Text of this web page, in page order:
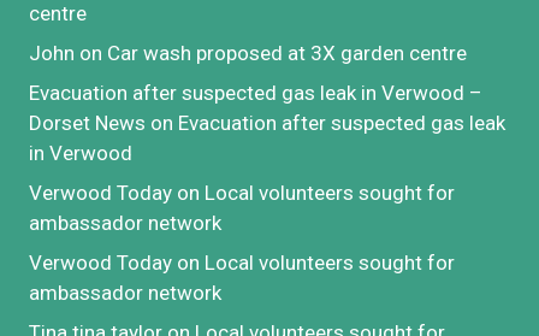
centre
John on Car wash proposed at 3X garden centre
Evacuation after suspected gas leak in Verwood –
Dorset News on Evacuation after suspected gas leak
in Verwood
Verwood Today on Local volunteers sought for
ambassador network
Verwood Today on Local volunteers sought for
ambassador network